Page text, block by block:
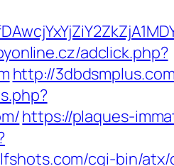
adclick.php?
http://
https://plaques-
cgi-bin/atx/